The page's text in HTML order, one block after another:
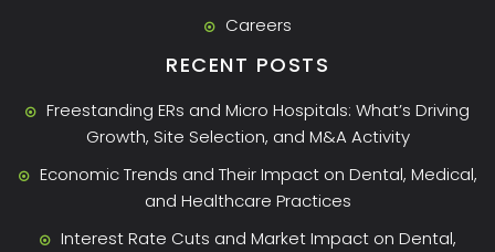
Careers
RECENT POSTS
Freestanding ERs and Micro Hospitals: What’s Driving
Growth, Site Selection, and M&A Activity
Economic Trends and Their Impact on Dental, Medical,
and Healthcare Practices
Interest Rate Cuts and Market Impact on Dental,